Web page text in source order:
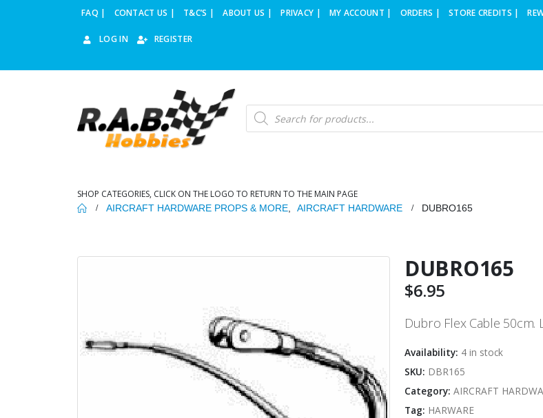
FAQ | CONTACT US | T&C’S | ABOUT US | PRIVACY | MY ACCOUNT | ORDERS | STORE CREDITS |
LOG IN REGISTER
Products
search
SHOP CATEGORIES, CLICK ON THE LOGO TO RETURN TO THE MAIN PAGE
AIRCRAFT HARDWARE PROPS & MORE AIRCRAFT HARDWARE DUBRO165
DUBRO165
$6.95
Dubro Flex Cable 50cm.
Availability: 4 in stock
SKU: DBR165
Category: AIRCRAFT
Tag: HARWARE